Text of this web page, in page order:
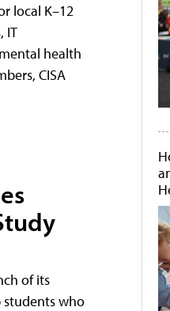
local K–12
IT
health
CISA
of its
students who